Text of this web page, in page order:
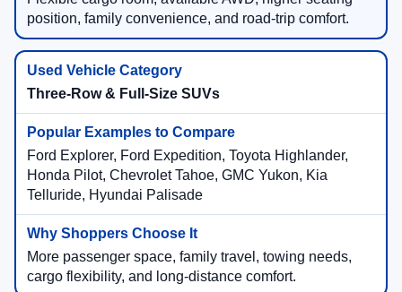
position, family convenience, and road-trip comfort.
Three-Row & Full-Size SUVs
Ford Explorer, Ford Expedition, Toyota Highlander,
Honda Pilot, Chevrolet Tahoe, GMC Yukon, Kia
Telluride, Hyundai Palisade
More passenger space, family travel, towing needs,
cargo flexibility, and long-distance comfort.